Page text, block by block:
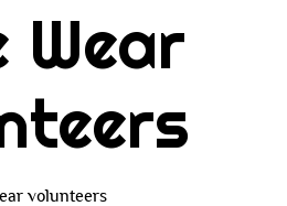
Wear
volunteers